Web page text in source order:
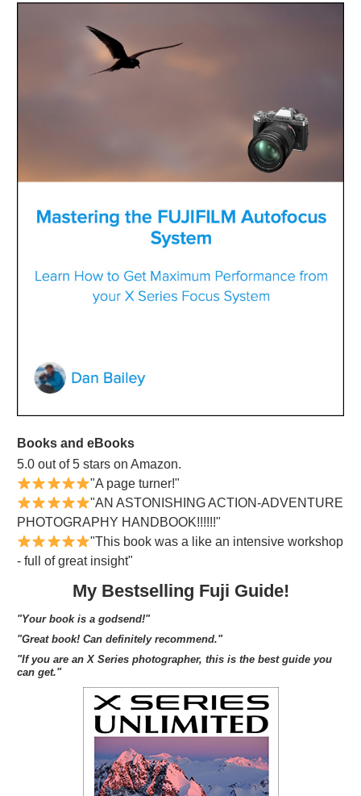
Books and eBooks
5.0 out of 5 stars on Amazon.
"A page turner!"
"AN ASTONISHING ACTION-ADVENTURE
PHOTOGRAPHY HANDBOOK!!!!!!"
"This book was a like an intensive workshop
- full of great insight"
My Bestselling Fuji Guide!
"Your book is a godsend!"
"Great book! Can definitely recommend."
"If you are an X Series photographer, this is the best guide you
can get."